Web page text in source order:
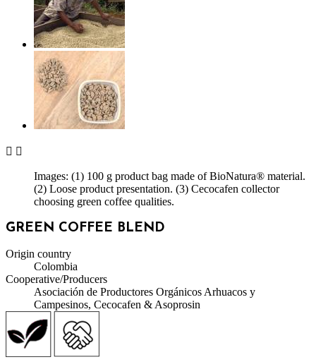
 
Images: (1) 100 g product bag made of BioNatura® material.
(2) Loose product presentation. (3) Cecocafen collector
choosing green coffee qualities.
GREEN COFFEE BLEND
Origin country
Colombia
Cooperative/Producers
Asociación de Productores Orgánicos Arhuacos y
Campesinos, Cecocafen & Asoprosin